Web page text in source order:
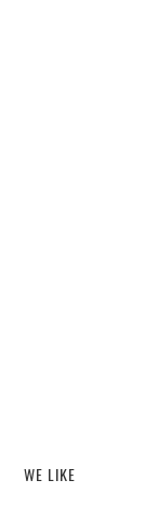
WE LIKE